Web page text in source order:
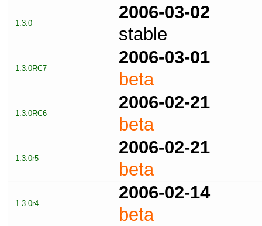
1.3.0
2006-03-02
stable
1.3.0RC7
2006-03-01
beta
1.3.0RC6
2006-02-21
beta
1.3.0r5
2006-02-21
beta
1.3.0r4
2006-02-14
beta